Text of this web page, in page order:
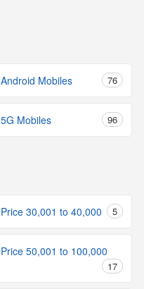
Android Mobiles 76
5G Mobiles 96
Price 30,001 to 40,000 5
Price 50,001 to 100,000
17